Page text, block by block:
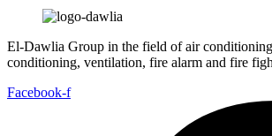
El-Dawlia Group in the field of air
conditioning, ventilation, fire alarm and fire
Facebook-f